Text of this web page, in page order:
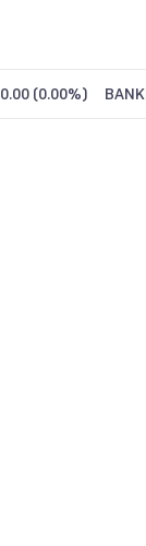
0.00 (0.00%)